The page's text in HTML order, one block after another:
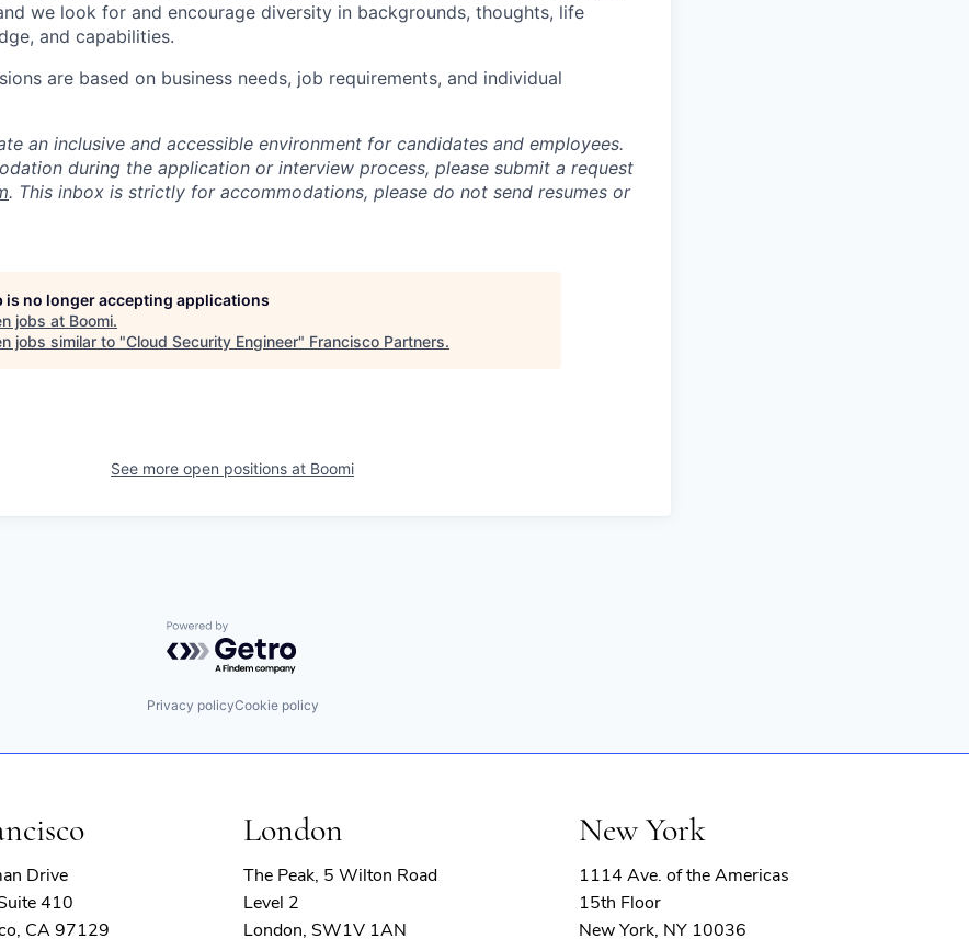
we look for and encourage diversity in backgrounds, thoughts, life
and capabilities.
are based on business needs, job requirements, and individual
an inclusive and accessible environment for candidates and employees.
during the application or interview process, please submit a request
. This inbox is strictly for accommodations, please do not send resumes or
is no longer accepting applications
jobs at Boomi.
jobs similar to "Cloud Security Engineer" Francisco Partners.
See more open positions at Boomi
Powered by Getro.com
Privacy policyCookie policy
Drive
410
CA 97129
London
The Peak, 5 Wilton Road
Level 2
London, SW1V 1AN
New York
1114 Ave. of the Americas
15th Floor
New York, NY 10036